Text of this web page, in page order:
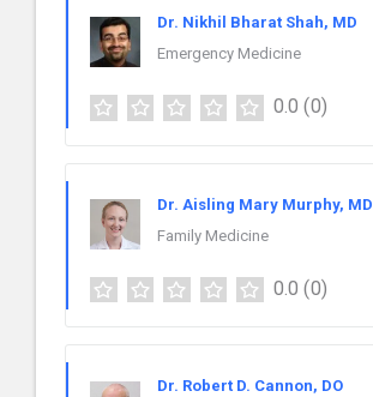
Dr. Nikhil Bharat Shah, MD
Emergency Medicine
0.0 (0)
Dr. Aisling Mary Murphy, MD
Family Medicine
0.0 (0)
Dr. Robert D. Cannon, DO